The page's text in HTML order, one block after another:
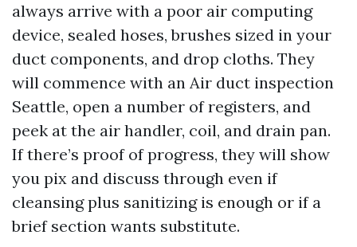
always arrive with a poor air computing
device, sealed hoses, brushes sized in your
duct components, and drop cloths. They
will commence with an Air duct inspection
Seattle, open a number of registers, and
peek at the air handler, coil, and drain pan.
If there’s proof of progress, they will show
you pix and discuss through even if
cleansing plus sanitizing is enough or if a
brief section wants substitute.